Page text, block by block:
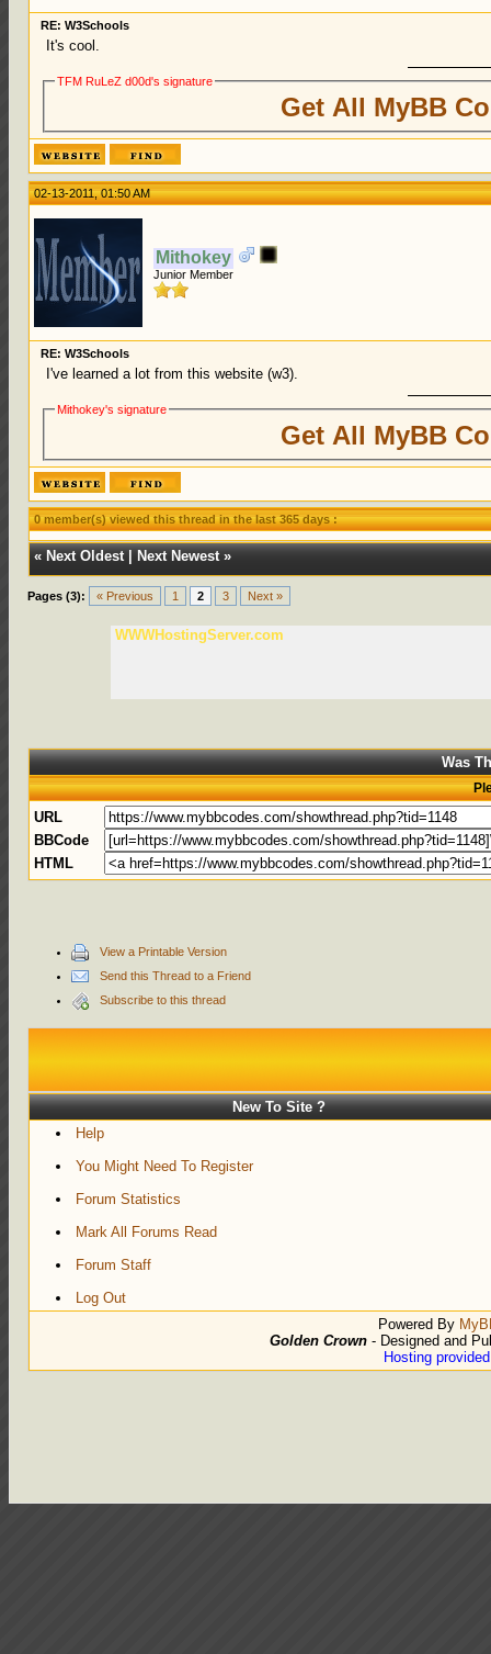
RE: W3Schools
It's cool.
TFM RuLeZ d00d's signature
Get All MyBB
02-13-2011, 01:50 AM
Mithokey
Junior Member
RE: W3Schools
I've learned a lot from this website (w3).
Mithokey's signature
Get All MyBB
0 member(s) viewed this thread in the last 365 days :
« Next Oldest| Next Newest»
Pages (3): « Previous 1 2 3 Next »
WWWHostingServer.com
Was
URL
BBCode
HTML
View a Printable Version
Send this Thread to a Friend
Subscribe to this thread
New To Site ?
Help
You Might Need To Register
Forum Statistics
Mark All Forums Read
Forum Staff
Log Out
Powered By
Golden Crown - Designed and
Hosting